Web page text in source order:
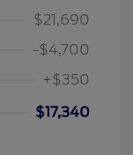
$21,690
-$4,700
+$350
$17,340